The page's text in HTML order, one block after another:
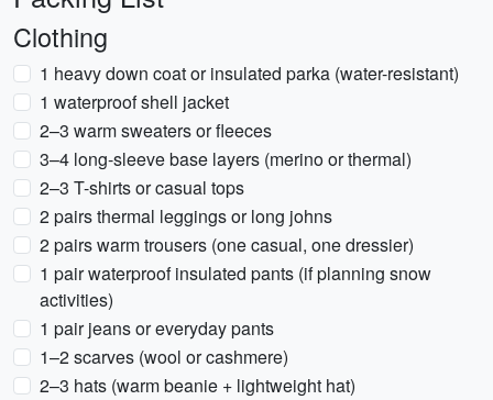
Clothing
1 heavy down coat or insulated parka (water-resistant)
1 waterproof shell jacket
2–3 warm sweaters or fleeces
3–4 long-sleeve base layers (merino or thermal)
2–3 T-shirts or casual tops
2 pairs thermal leggings or long johns
2 pairs warm trousers (one casual, one dressier)
1 pair waterproof insulated pants (if planning snow
activities)
1 pair jeans or everyday pants
1–2 scarves (wool or cashmere)
2–3 hats (warm beanie + lightweight hat)